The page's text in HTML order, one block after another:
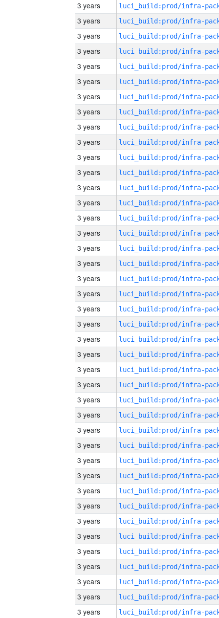
3 years
3 years
3 years
3 years
3 years
3 years
3 years
3 years
3 years
3 years
3 years
3 years
3 years
3 years
3 years
3 years
3 years
3 years
3 years
3 years
3 years
3 years
3 years
3 years
3 years
3 years
3 years
3 years
3 years
3 years
3 years
3 years
3 years
3 years
3 years
3 years
3 years
3 years
3 years
3 years
3 years